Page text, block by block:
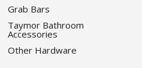
Grab Bars
Taymor Bathroom
Accessories
Other Hardware